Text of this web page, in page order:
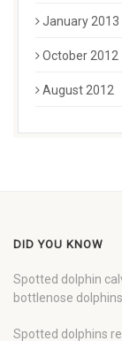
January 2013
October 2012
August 2012
DID YOU KNOW
Spotted dolphin
bottlenose
Spotted dolphins